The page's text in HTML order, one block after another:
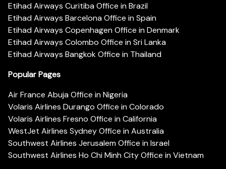
Etihad Airways Curitiba Office in Brazil
Etihad Airways Barcelona Office in Spain
Etihad Airways Copenhagen Office in Denmark
Etihad Airways Colombo Office in Sri Lanka
Etihad Airways Bangkok Office in Thailand
Popular Pages
Air France Abuja Office in Nigeria
Volaris Airlines Durango Office in Colorado
Volaris Airlines Fresno Office in California
WestJet Airlines Sydney Office in Australia
Southwest Airlines Jerusalem Office in Israel
Southwest Airlines Ho Chi Minh City Office in Vietnam